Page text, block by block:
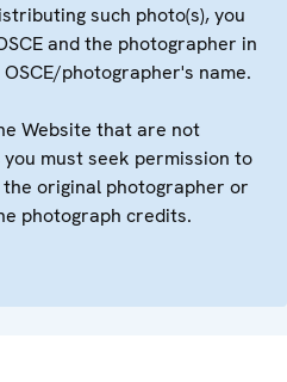
such photo(s), you
and the photographer in
photographer's name.
Website that are not
must seek permission to
original photographer or
photograph credits.